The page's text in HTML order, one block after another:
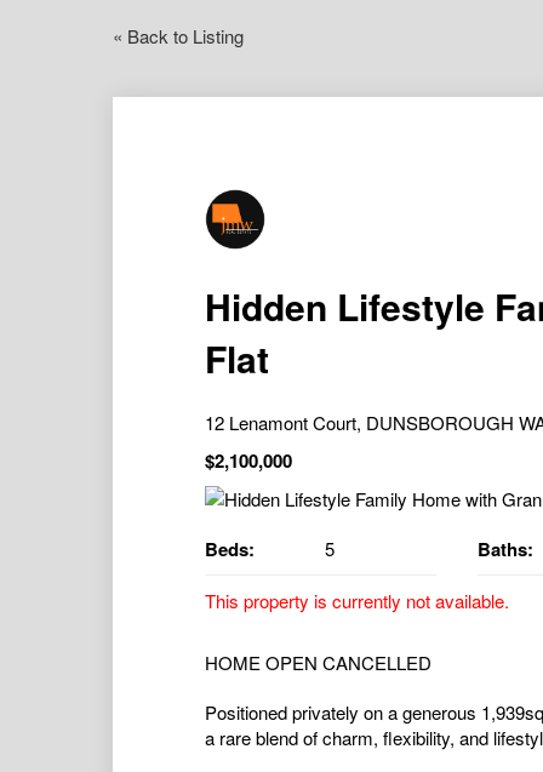
« Back to Listing
Hidden Lifestyle
Flat
12 Lenamont Court, DUNSBOROUGH
$2,100,000
Beds: 5 Baths:
This property is currently not available.
HOME OPEN CANCELLED
Positioned privately on a generous
a rare blend of charm, flexibility, and